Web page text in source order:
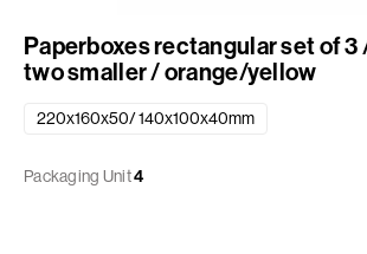
Paperboxes rectangular set of 3
two smaller / orange/yellow
220x160x50/ 140x100x40mm
Packaging Unit4